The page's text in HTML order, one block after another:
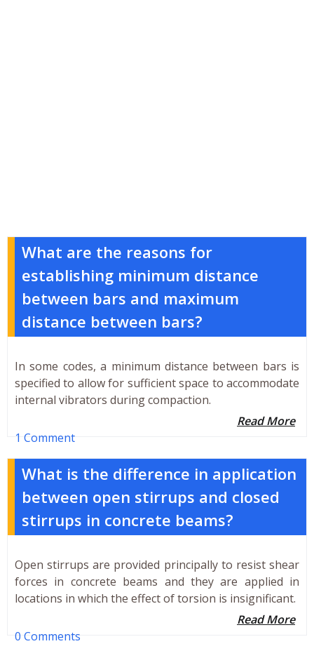
What are the reasons for
establishing minimum distance
between bars and maximum
distance between bars?
In some codes, a minimum distance between bars is
specified to allow for sufficient space to accommodate
internal vibrators during compaction.
Read More
1 Comment
What is the difference in application
between open stirrups and closed
stirrups in concrete beams?
Open stirrups are provided principally to resist shear
forces in concrete beams and they are applied in
locations in which the effect of torsion is insignificant.
Read More
0 Comments